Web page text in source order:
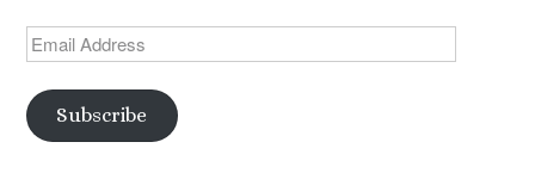
Email
Address
Subscribe